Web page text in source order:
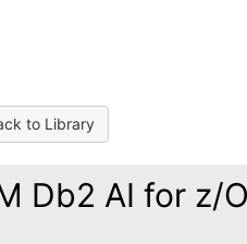
to Library
Db2 AI for z/